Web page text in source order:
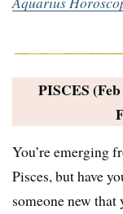
PISCES
You’re emerging
Pisces, but have
someone new